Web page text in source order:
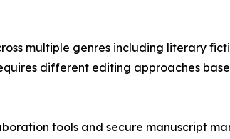
multiple genres including literary
different editing approaches
tools and secure manuscript